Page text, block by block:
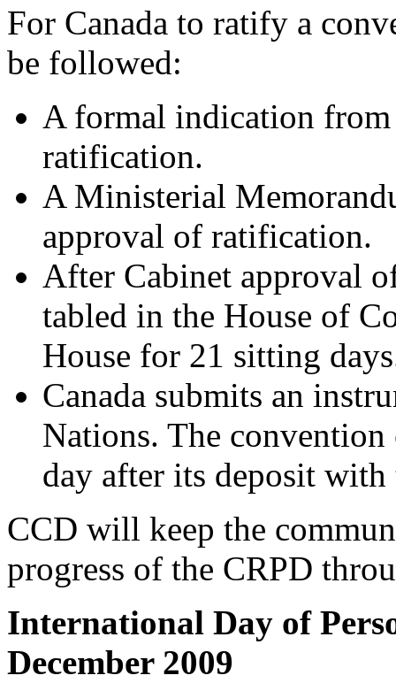
For Canada to ratify a
be followed:
A formal indication
ratification.
A Ministerial
approval of ratification.
After Cabinet approval
tabled in the House of
House for 21 sitting
Canada submits an
Nations. The
day after its deposit
CCD will keep the
progress of the CRPD
International Day of
December 2009